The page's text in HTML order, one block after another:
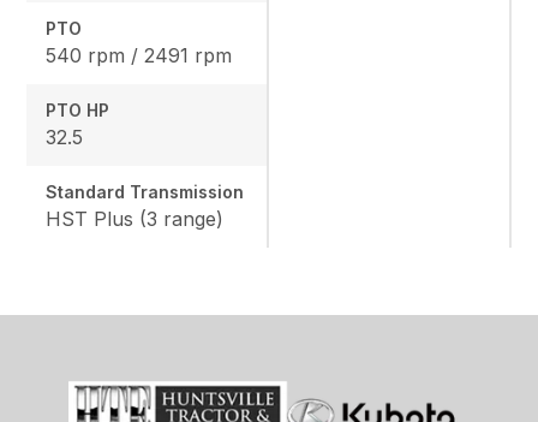
PTO
540 rpm / 2491 rpm
PTO HP
32.5
Standard Transmission
HST Plus (3 range)